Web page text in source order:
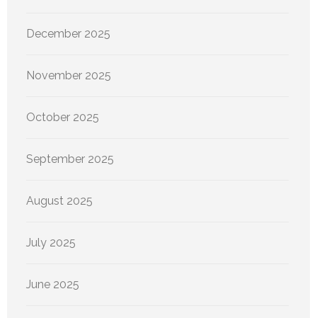
December 2025
November 2025
October 2025
September 2025
August 2025
July 2025
June 2025